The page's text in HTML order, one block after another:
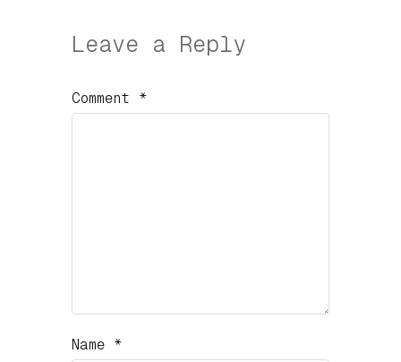
Leave a Reply
Comment *
Name *